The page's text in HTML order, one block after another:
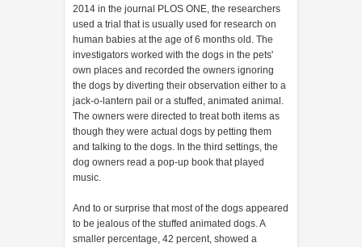
2014 in the journal PLOS ONE, the researchers
used a trial that is usually used for research on
human babies at the age of 6 months old. The
investigators worked with the dogs in the pets'
own places and recorded the owners ignoring
the dogs by diverting their observation either to a
jack-o-lantern pail or a stuffed, animated animal.
The owners were directed to treat both items as
though they were actual dogs by petting them
and talking to the dogs. In the third settings, the
dog owners read a pop-up book that played
music.
And to or surprise that most of the dogs appeared
to be jealous of the stuffed animated dogs. A
smaller percentage, 42 percent, showed a